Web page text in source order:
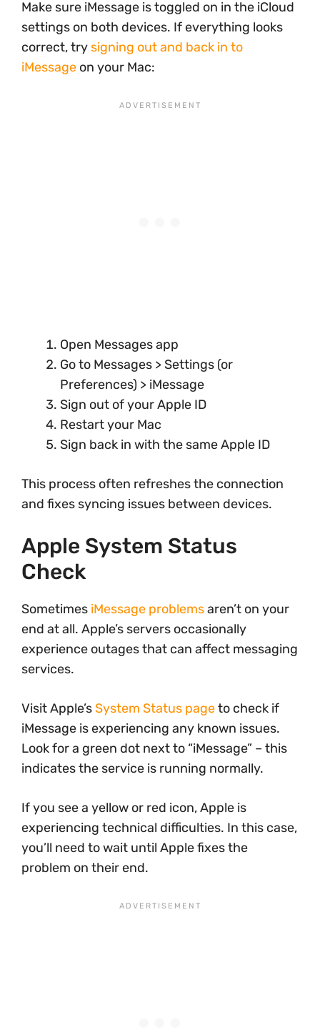
Make sure iMessage is toggled on in the iCloud
settings on both devices. If everything looks
correct, try signing out and back in to
iMessage on your Mac:
Open Messages app
Go to Messages > Settings (or
Preferences) > iMessage
Sign out of your Apple ID
Restart your Mac
Sign back in with the same Apple ID
This process often refreshes the connection
and fixes syncing issues between devices.
Apple System Status
Check
Sometimes iMessage problemsaren’t on your
end at all. Apple’s servers occasionally
experience outages that can affect messaging
services.
Visit Apple’sSystem Status pageto check if
iMessage is experiencing any known issues.
Look for a green dot next to “iMessage” – this
indicates the service is running normally.
If you see a yellow or red icon, Apple is
experiencing technical difficulties. In this case,
you’ll need to wait until Apple fixes the
problem on their end.